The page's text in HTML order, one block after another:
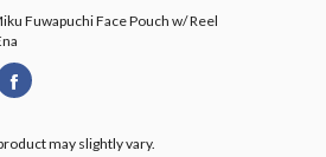
Fuwapuchi Face Pouch w/ Reel
may slightly vary.